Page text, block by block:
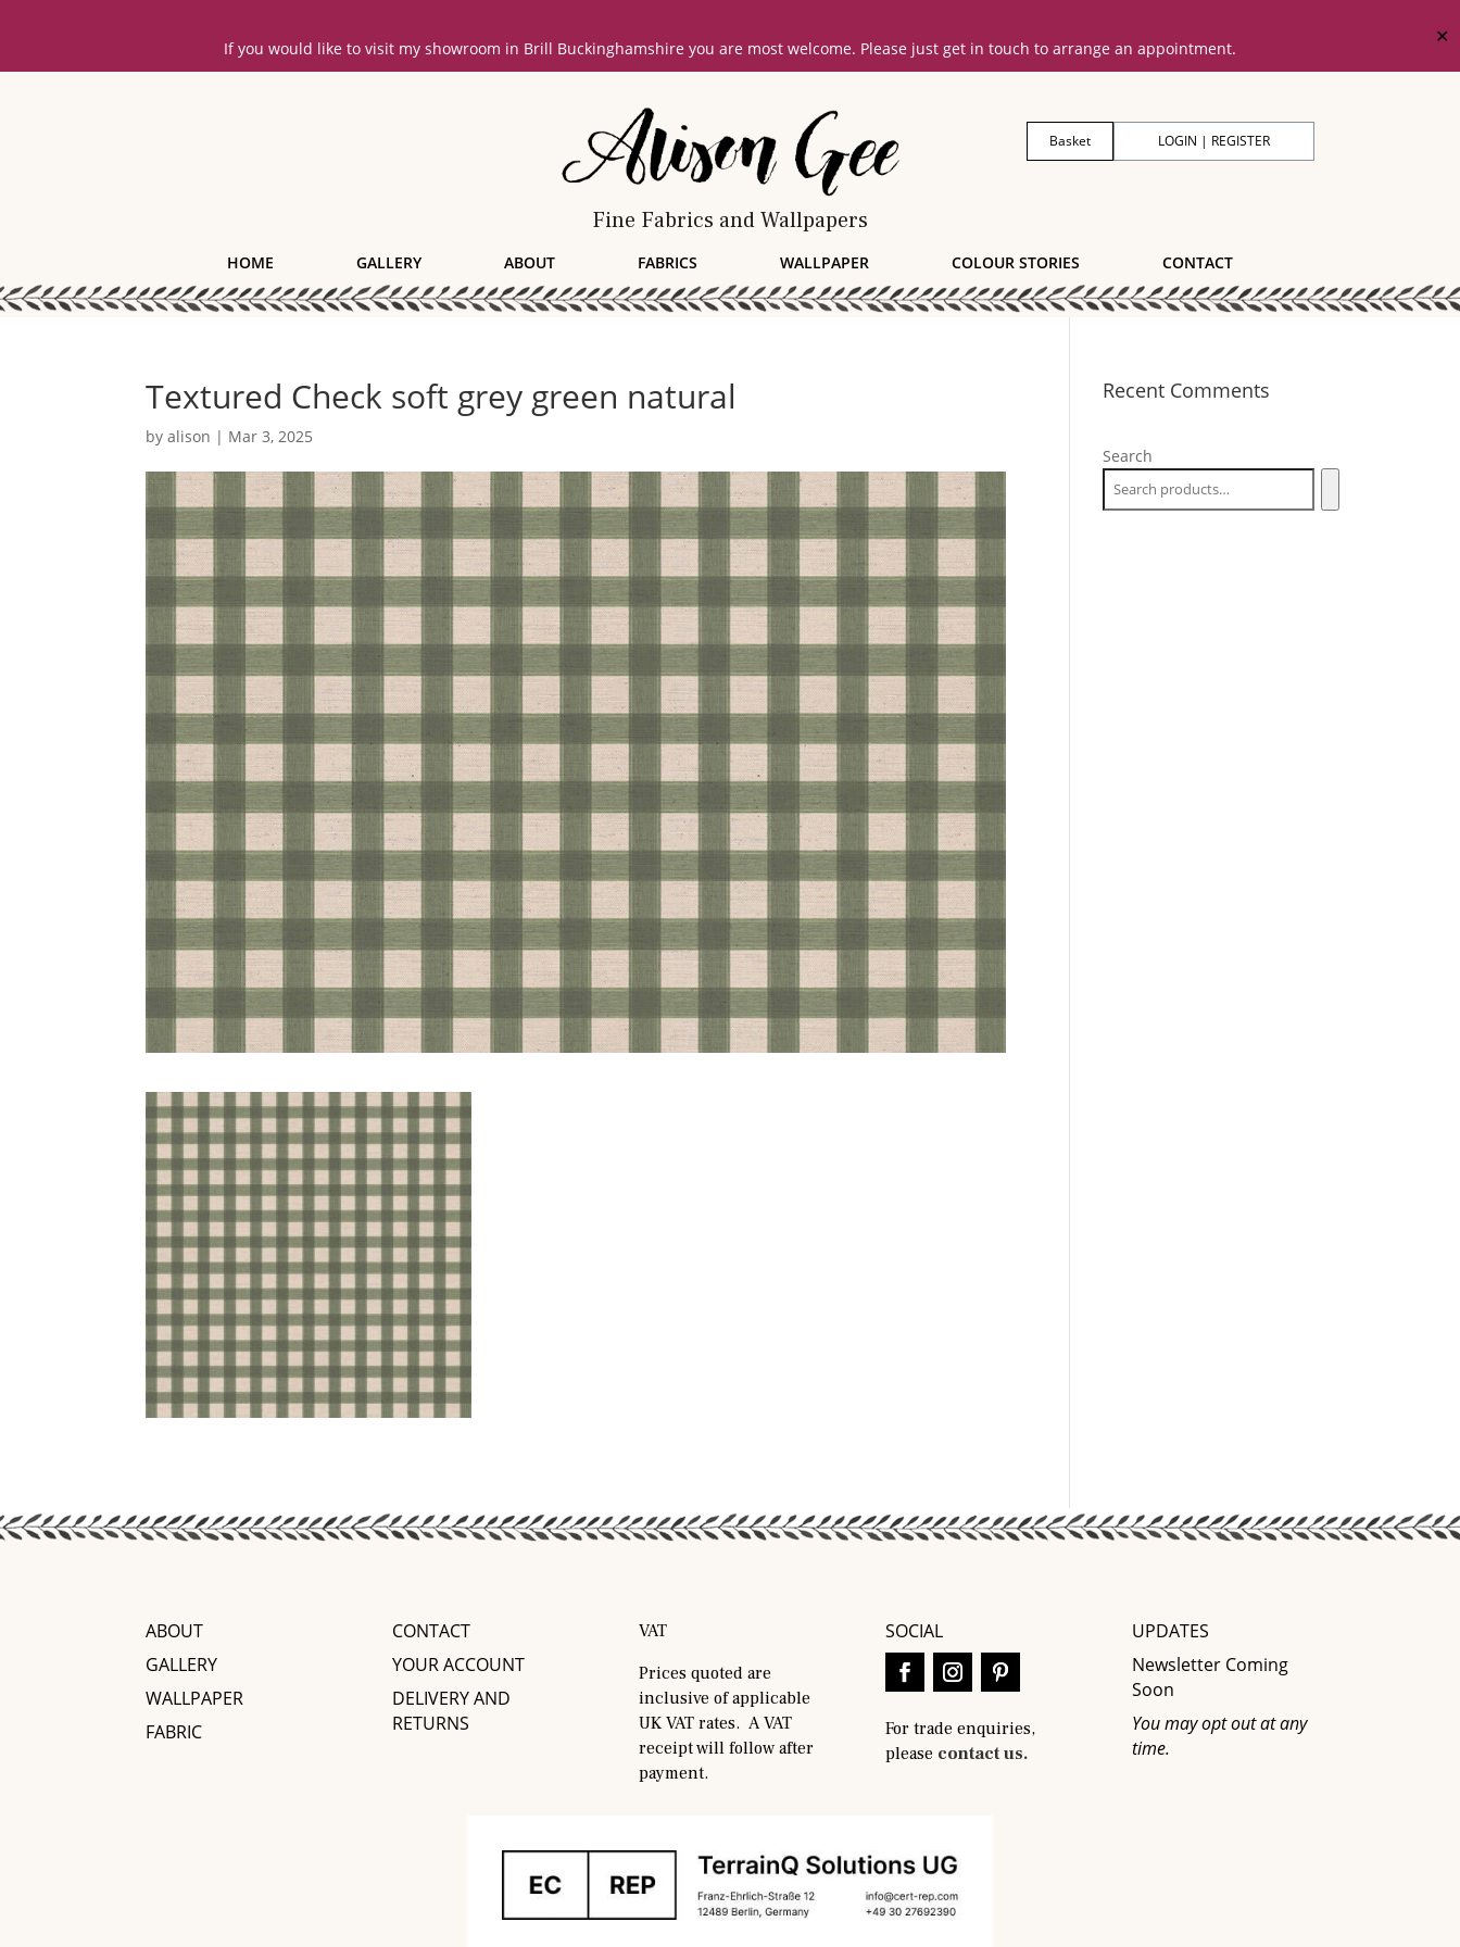
If you would like to visit my showroom in Brill Buckinghamshire you are most welcome. Please just get in touch to arrange an appointment.
✕
Fine Fabrics and Wallpapers
LOGIN | REGISTER
Basket
HOME GALLERY ABOUT FABRICS WALLPAPER COLOUR STORIES CONTACT
Textured Check soft grey green natural
byalison | Mar 3, 2025
Recent Comments
Search
ABOUT
GALLERY
WALLPAPER
FABRIC
CONTACT
YOUR ACCOUNT
DELIVERY AND
RETURNS
VAT
Prices quoted are
inclusive of applicable
UK VAT rates. A VAT
receipt will follow after
payment.
SOCIAL
For trade enquiries,
please contact us.
UPDATES
Newsletter Coming
Soon
You may opt out at any
time.